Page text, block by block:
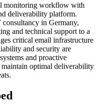
monitoring workflow with
deliverability platform.
consultancy in Germany,
and technical support to a
critical email infrastructure
and security are
and proactive
optimal deliverability